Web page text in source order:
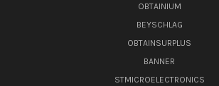
OBTAINIUM
BEYSCHLAG
OBTAINSURPLUS
BANNER
STMICROELECTRONICS